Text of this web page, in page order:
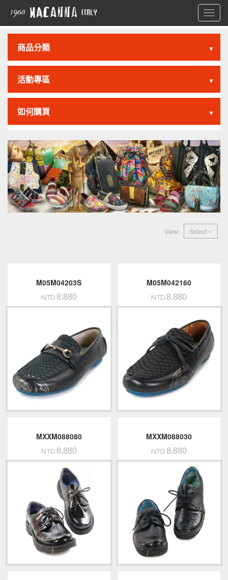
商品分類 ▼
活動專區 ▼
如何購買 ▼
View: Select
M05M04203S
NTD.8,880
M05M042160
NTD.8,880
MXXM088080
NTD.8,880
MXXM088030
NTD.8,880